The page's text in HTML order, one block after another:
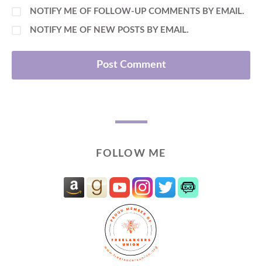
NOTIFY ME OF FOLLOW-UP COMMENTS BY EMAIL.
NOTIFY ME OF NEW POSTS BY EMAIL.
FOLLOW ME